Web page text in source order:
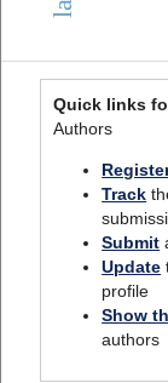
Quick links
Authors
Track
Submit
Update
profile
Show
authors